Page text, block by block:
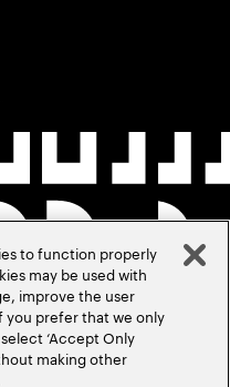
to function properly
may be used with
improve the user
you prefer that we only
‘Accept Only
making other